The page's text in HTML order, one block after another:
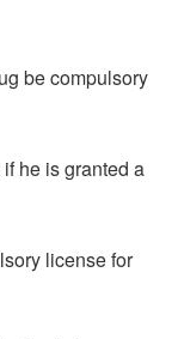
be compulsory
he is granted a
license for